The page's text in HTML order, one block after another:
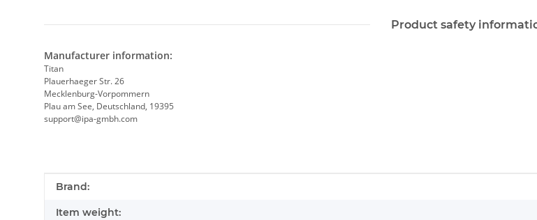
Product safety
Manufacturer information:
Titan
Plauerhaeger Str. 26
Mecklenburg-Vorpommern
Plau am See, Deutschland, 19395
support@ipa-gmbh.com
Item information
Value
Brand:
Item weight: